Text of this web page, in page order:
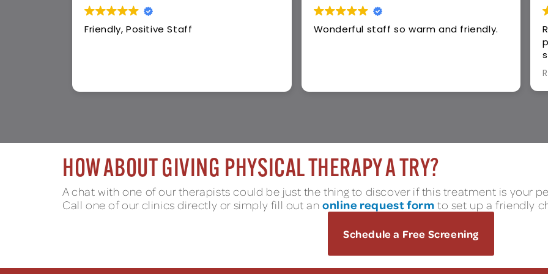
Wonderful staff so warm and friendly.
Rehab Access provided exceptional
HOW ABOUT GIVING PHYSICAL THERAPY A TRY?
A chat with one of our therapists could be just the thing to discover if this treatment is your
Call one of our clinics directly or simply fill out anonline request form to set up a friendly
Schedule a Free Screening